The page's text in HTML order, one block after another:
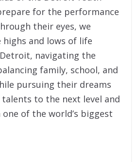
for the performance
their eyes, we
highs and lows of life
navigating the
family, school, and
pursuing their dreams
to the next level and
of the world’s biggest